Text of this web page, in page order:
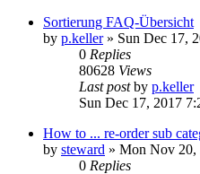
Sortierung FAQ-Übersicht
by p.keller» Sun Dec 17,
0 Replies
80628 Views
Last postby p.keller
Sun Dec 17, 2017
How to ... re-order sub
by steward » Mon Nov 20,
0 Replies